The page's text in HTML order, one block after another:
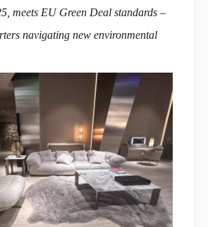
meets EU Green Deal standards –
navigating new environmental